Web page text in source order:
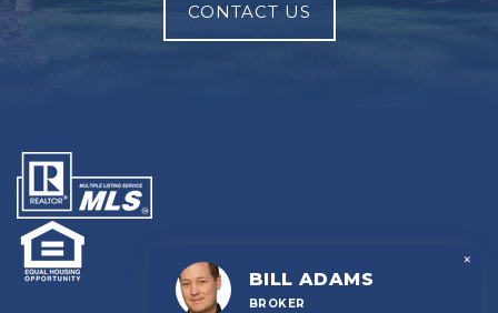
CONTACT US
×
BILL ADAMS
BROKER